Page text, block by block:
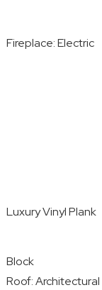
Fireplace: Electric
Luxury Vinyl Plank
Block
Roof: Architectural